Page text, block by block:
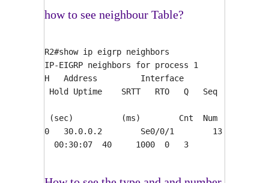
how to see neighbour Table?
R2#show ip eigrp neighbors
IP-EIGRP neighbors for process 1
H Address Interface
Hold Uptime SRTT RTO Q Seq
(sec) (ms) Cnt Num
0 30.0.0.2 Se0/0/1 13
00:30:07 40 1000 0 3